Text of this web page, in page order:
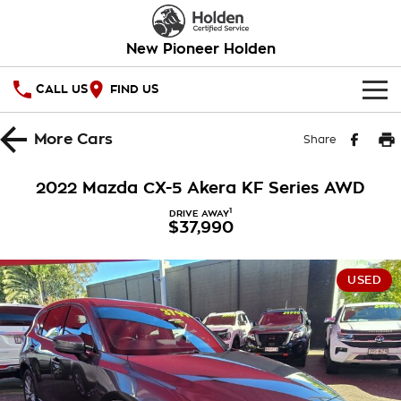
New Pioneer Holden
CALL US FIND US
HOME
Local Offers
Stock Specials
Service
Warranty
Roadside Assistance
PARTS
FINANCE
Finance
COMPANY
MoreCars Share
2022 Mazda CX-5 Akera KF Series AWD
DRIVE AWAY1
$37,990
USED